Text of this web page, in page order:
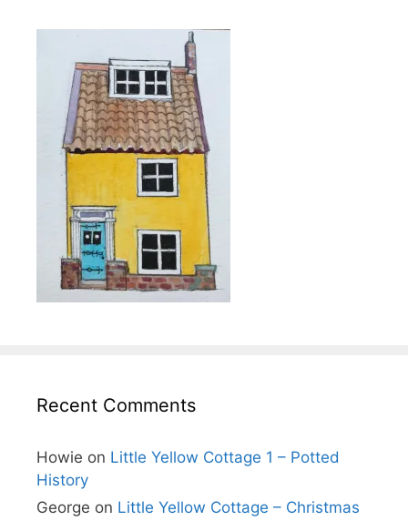
Recent Comments
Howie on Little Yellow Cottage 1 – Potted
History
George on Little Yellow Cottage – Christmas